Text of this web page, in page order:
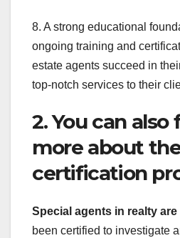
8. A strong educational
ongoing training and
estate agents succeed in
top-notch services to their
2. You can
more about
certification
Special agents in realty are
been certified to investigate